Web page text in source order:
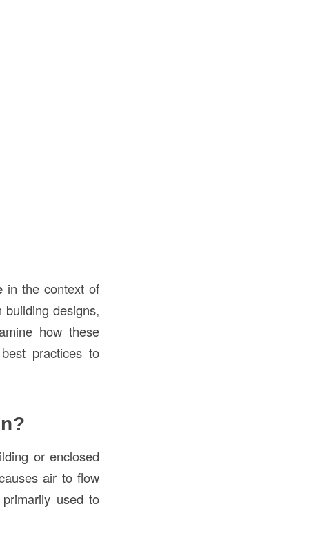
in the context of
designs,
how these
practices to
or enclosed
air to flow
used to